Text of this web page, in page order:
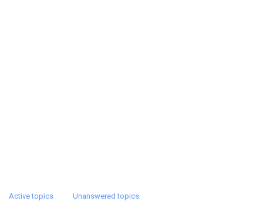
Active topics Unanswered topics